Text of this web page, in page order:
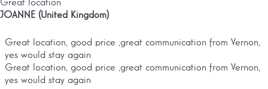
Great location
JOANNE (United Kingdom)
Great location, good price ,great communication from Vernon,
yes would stay again
Great location, good price ,great communication from Vernon,
yes would stay again